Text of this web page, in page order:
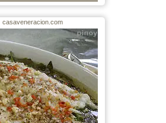
casaveneracion.com